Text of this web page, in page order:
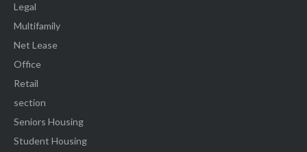
Legal
Multifamily
Net Lease
Office
Retail
section
Seniors Housing
Student Housing